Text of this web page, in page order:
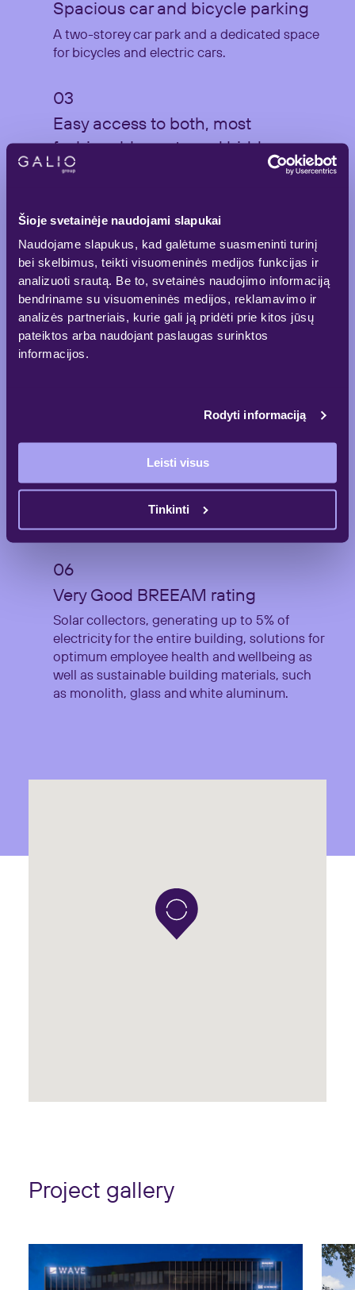
Šioje svetainėje naudojami slapukai
Naudojame slapukus, kad galėtume suasmeninti turinį
bei skelbimus, teikti visuomeninės medijos funkcijas ir
analizuoti srautą. Be to, svetainės naudojimo informaciją
bendriname su visuomeninės medijos, reklamavimo ir
analizės partneriais, kurie gali ją pridėti prie kitos jūsų
pateiktos arba naudojant paslaugas surinktos
informacijos.
Rodyti informaciją
Leisti visus
Tinkinti
Spacious car and bicycle parking
A two-storey car park and a dedicated space
for bicycles and electric cars.
Easy access to both, most
fashionable spots and hidden
gems of the city
hotels within a few minutes distance.
A dynamic lobby for quality time
Ground floor accommodates commercial
premises, a restaurant and an atrium for
informal meetings and individual relaxation.
Nearby located amenities to
maintain work-life balance
Conveniently located bicycle paths, gyms,
Vingis Park and Cinema will provide all the
facilities needed to maintain a balanced daily
routine.
Very Good BREEAM rating
Solar collectors, generating up to 5% of
electricity for the entire building, solutions for
optimum employee health and wellbeing as
well as sustainable building materials, such
as monolith, glass and white aluminum.
Project gallery